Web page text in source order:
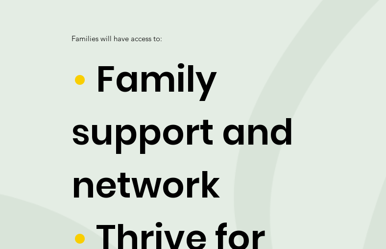
Families will have access to:
• Family
support and
network
• Thrive for